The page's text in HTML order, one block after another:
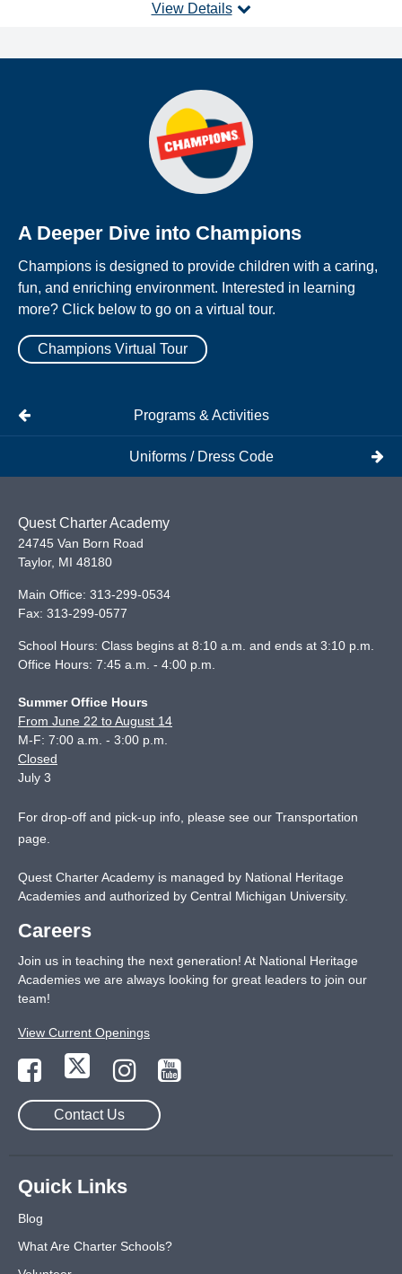
View Details
A Deeper Dive into Champions
Champions is designed to provide children with a caring,
fun, and enriching environment. Interested in learning
more? Click below to go on a virtual tour.
Champions Virtual Tour
Programs & Activities
Uniforms / Dress Code
Quest Charter Academy
24745 Van Born Road
Taylor, MI 48180
Main Office: 313-299-0534
Fax: 313-299-0577
School Hours: Class begins at 8:10 a.m. and ends at 3:10 p.m.
Office Hours: 7:45 a.m. - 4:00 p.m.
Summer Office Hours
From June 22 to August 14
M-F: 7:00 a.m. - 3:00 p.m.
Closed
July 3
For drop-off and pick-up info, please see our Transportation
page
Quest Charter Academy is managed by National Heritage
Academies and authorized by Central Michigan University.
Careers
Join us in teaching the next generation! At National Heritage
Academies we are always looking for great leaders to join our
team!
View Current Openings
Contact Us
Quick Links
Blog
What Are Charter Schools?